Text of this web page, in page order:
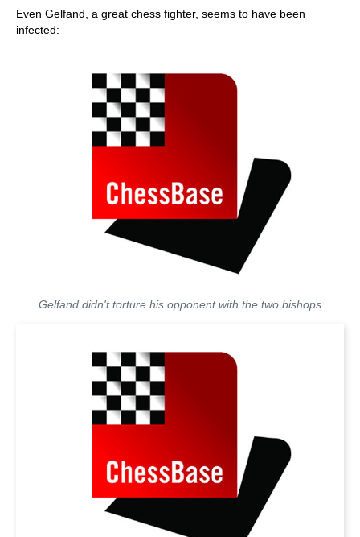
Even Gelfand, a great chess fighter, seems to have been
infected:
Gelfand didn't torture his opponent with the two bishops